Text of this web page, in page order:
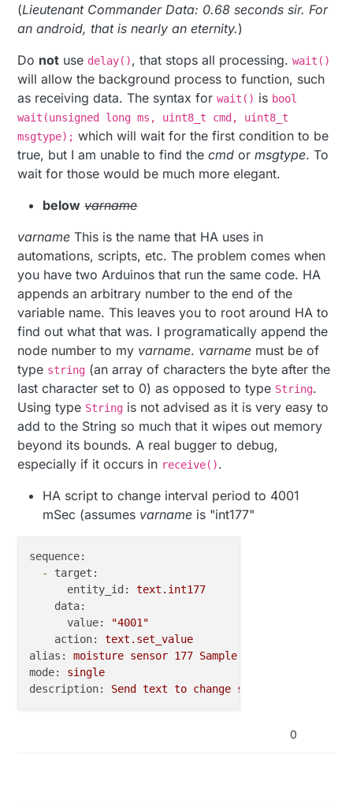
(Lieutenant Commander Data: 0.68 seconds sir. For
an android, that is nearly an eternity.)
Do not use delay(), that stops all processing.wait()
will allow the background process to function, such
as receiving data. The syntax forwait() is bool
wait(unsigned long ms, uint8_t cmd, uint8_t
msgtype); which will wait for the first condition to be
true, but I am unable to find thecmd ormsgtype. To
wait for those would be much more elegant.
below varname
varname This is the name that HA uses in
automations, scripts, etc. The problem comes when
you have two Arduinos that run the same code. HA
appends an arbitrary number to the end of the
variable name. This leaves you to root around HA to
find out what that was. I programatically append the
node number to my varname. varname must be of
type string (an array of characters the byte after the
last character set to 0) as opposed to type String.
Using type String is not advised as it is very easy to
add to the String so much that it wipes out memory
beyond its bounds. A real bugger to debug,
especially if it occurs in receive().
HA script to change interval period to 4001
mSec (assumes varname is "int177"
sequence:
-
target:
entity_id:
text.int177
data:
value:
"4001"
action:
text.set_value
alias:
moisture sensor 177 Sample
mode:
single
description:
Send text to change sample
0